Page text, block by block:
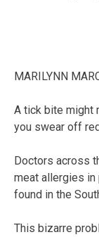
MARILYNN
A tick bite might
you swear off
Doctors across
meat allergies in
found in the
This bizarre